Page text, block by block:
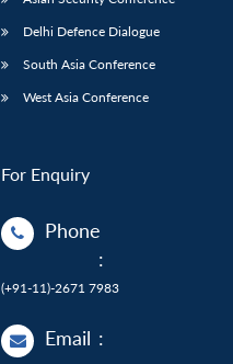
Delhi Defence Dialogue
South Asia Conference
West Asia Conference
For Enquiry
Phone
:
(+91-11)-2671 7983
Email :